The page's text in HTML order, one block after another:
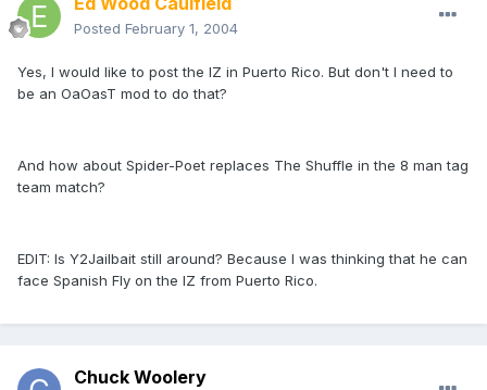
Posted February 1, 2004
Yes, I would like to post the IZ in Puerto Rico. But don't I need to
be an OaOasT mod to do that?
And how about Spider-Poet replaces The Shuffle in the 8 man tag
team match?
EDIT: Is Y2Jailbait still around? Because I was thinking that he can
face Spanish Fly on the IZ from Puerto Rico.
Chuck Woolery